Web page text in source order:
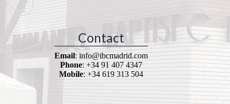
Contact
Email: info@ibcmadrid.com
Phone: +34 91 407 4347
Mobile: +34 619 313 504